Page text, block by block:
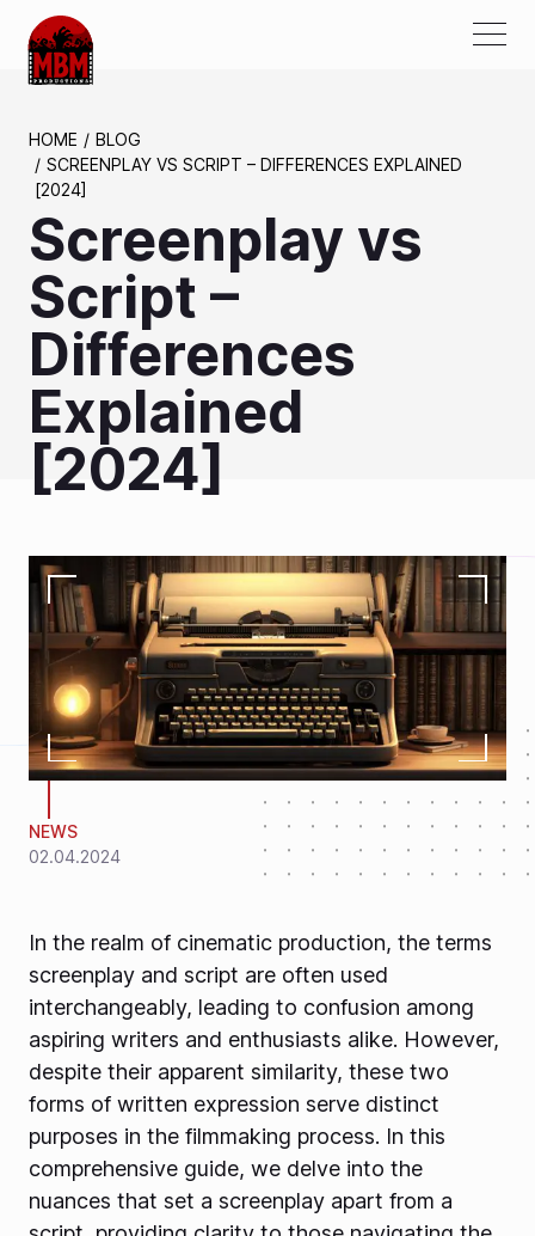
ABOUT US
AWARDS
PROJECTS
SERVICES
PARTNERS
MEDIA
CONTACTS
HOME
BLOG
SCREENPLAY VS SCRIPT – DIFFERENCES EXPLAINED
[2024]
Screenplay vs
Script –
Differences
Explained
[2024]
NEWS
02.04.2024
In the realm of cinematic production, the terms
screenplay and script are often used
interchangeably, leading to confusion among
aspiring writers and enthusiasts alike. However,
despite their apparent similarity, these two
forms of written expression serve distinct
purposes in the filmmaking process. In this
comprehensive guide, we delve into the
nuances that set a screenplay apart from a